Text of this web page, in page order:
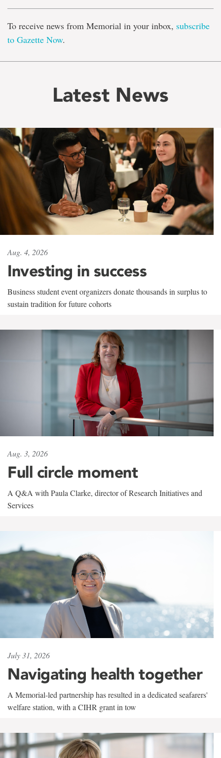
To receive news from Memorial in your inbox, subscribe
to Gazette Now.
Latest News
Aug. 4, 2026
Investing in success
Business student event organizers donate thousands in surplus to
sustain tradition for future cohorts
Aug. 3, 2026
Full circle moment
A Q&A with Paula Clarke, director of Research Initiatives and
Services
July 31, 2026
Navigating health together
A Memorial-led partnership has resulted in a dedicated seafarers'
welfare station, with a CIHR grant in tow